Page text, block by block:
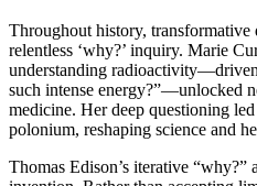
Throughout history, transformative
relentless ‘why?’ inquiry. Marie
understanding
such intense energy?”—unlocked
medicine. Her deep questioning
polonium, reshaping science and
Thomas Edison’s iterative “why?”